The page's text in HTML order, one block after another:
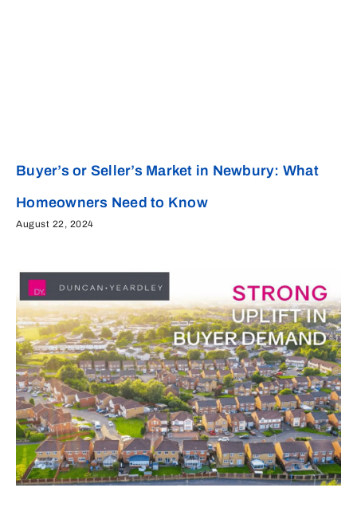
Buyer’s or Seller’s Market in Newbury: What
Homeowners Need to Know
August 22, 2024